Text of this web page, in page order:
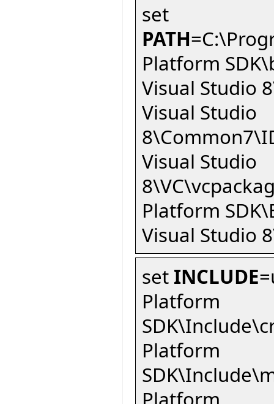
set
PATH
Platform
Visual Studio
Visual Studio
Visual Studio
Platform
Visual Studio
set INCLUDE
Platform
Platform